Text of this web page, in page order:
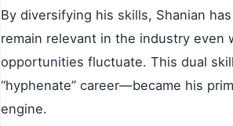
By diversifying his skills, Shanian
remain relevant in the industry even
opportunities fluctuate. This dual
“hyphenate” career—became his
engine.